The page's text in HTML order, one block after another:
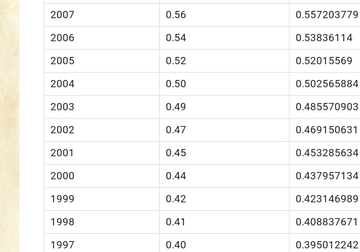
2007
0.56
0.557203779
2006
0.54
0.53836114
2005
0.52
0.52015569
2004
0.50
0.502565884
2003
0.49
0.485570903
2002
0.47
0.469150631
2001
0.45
0.453285634
2000
0.44
0.437957134
1999
0.42
0.423146989
1998
0.41
0.408837671
1997
0.40
0.395012242